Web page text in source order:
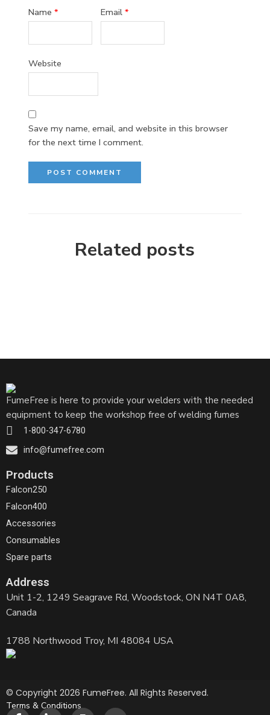
Name* Email*
Website
Save my name, email, and website in this browser
for the next time I comment.
Related posts
FumeFree is here to provide your welders with the needed
equipment to keep the workshop free of welding fumes
1-800-347-6780
info@fumefree.com
Products
Falcon250
Falcon400
Accessories
Consumables
Spare parts
Address
Unit 1-2, 1249 Seagrave Rd, Woodstock, ON N4T 0A8,
Canada
1788 Northwood Troy, MI 48084 USA
© Copyright 2026 FumeFree. All Rights Reserved.
Terms & Conditions